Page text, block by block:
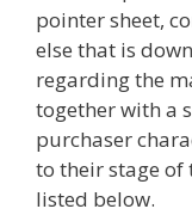
pointer sheet,
else that is
regarding the
together with a
purchaser
to their stage of
listed below.